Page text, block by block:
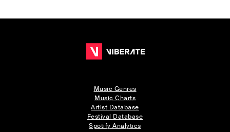
Music Genres
Music Charts
Artist Database
Festival Database
Spotify Analytics